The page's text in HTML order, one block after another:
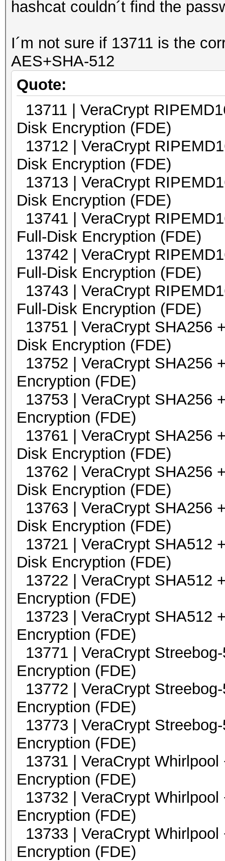
hashcat couldn´t find the
I´m not sure if 13711 is the
AES+SHA-512
Quote:
13711 | VeraCrypt
Disk Encryption (FDE)
13712 | VeraCrypt
Disk Encryption (FDE)
13713 | VeraCrypt
Disk Encryption (FDE)
13741 | VeraCrypt
Full-Disk Encryption (FDE)
13742 | VeraCrypt
Full-Disk Encryption (FDE)
13743 | VeraCrypt
Full-Disk Encryption (FDE)
13751 | VeraCrypt
Disk Encryption (FDE)
13752 | VeraCrypt
Encryption (FDE)
13753 | VeraCrypt
Encryption (FDE)
13761 | VeraCrypt
Disk Encryption (FDE)
13762 | VeraCrypt
Disk Encryption (FDE)
13763 | VeraCrypt
Disk Encryption (FDE)
13721 | VeraCrypt
Disk Encryption (FDE)
13722 | VeraCrypt
Encryption (FDE)
13723 | VeraCrypt
Encryption (FDE)
13771 | VeraCrypt
Encryption (FDE)
13772 | VeraCrypt
Encryption (FDE)
13773 | VeraCrypt
Encryption (FDE)
13731 | VeraCrypt
Encryption (FDE)
13732 | VeraCrypt
Encryption (FDE)
13733 | VeraCrypt
Encryption (FDE)